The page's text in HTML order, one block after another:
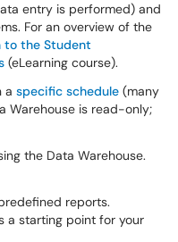
entry is performed) and
For an overview of the
to the Student
(eLearning course).
a specific schedule (many
Warehouse is read-only;
the Data Warehouse.
reports.
a starting point for your